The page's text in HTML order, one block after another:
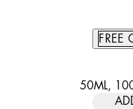
FREE
50ML,